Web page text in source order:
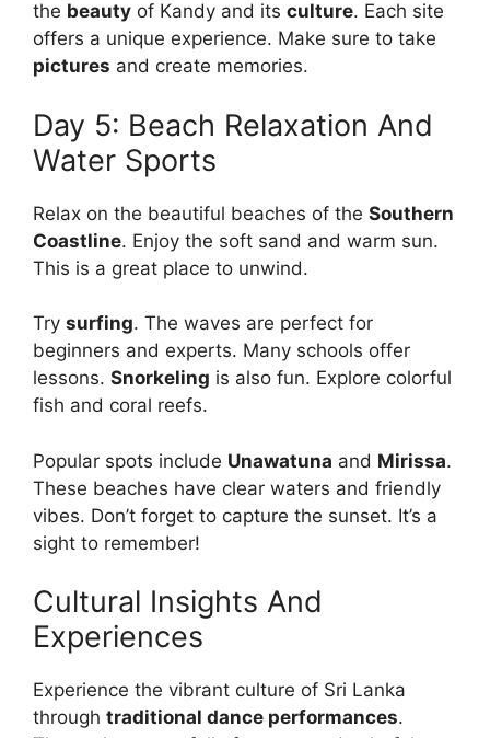
the beauty of Kandy and its culture. Each site
offers a unique experience. Make sure to take
pictures and create memories.
Day 5: Beach Relaxation And
Water Sports
Relax on the beautiful beaches of the Southern
Coastline. Enjoy the soft sand and warm sun.
This is a great place to unwind.
Try surfing. The waves are perfect for
beginners and experts. Many schools offer
lessons. Snorkeling is also fun. Explore colorful
fish and coral reefs.
Popular spots include Unawatuna and Mirissa.
These beaches have clear waters and friendly
vibes. Don’t forget to capture the sunset. It’s a
sight to remember!
Cultural Insights And
Experiences
Experience the vibrant culture of Sri Lanka
through traditional dance performances.